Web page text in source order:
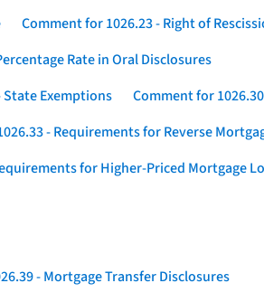
Comment for 1026.23 - Right of
Rate in Oral Disclosures
State Exemptions
Comment for
- Requirements for Reverse
for Higher-Priced Mortgage
- Mortgage Transfer Disclosures